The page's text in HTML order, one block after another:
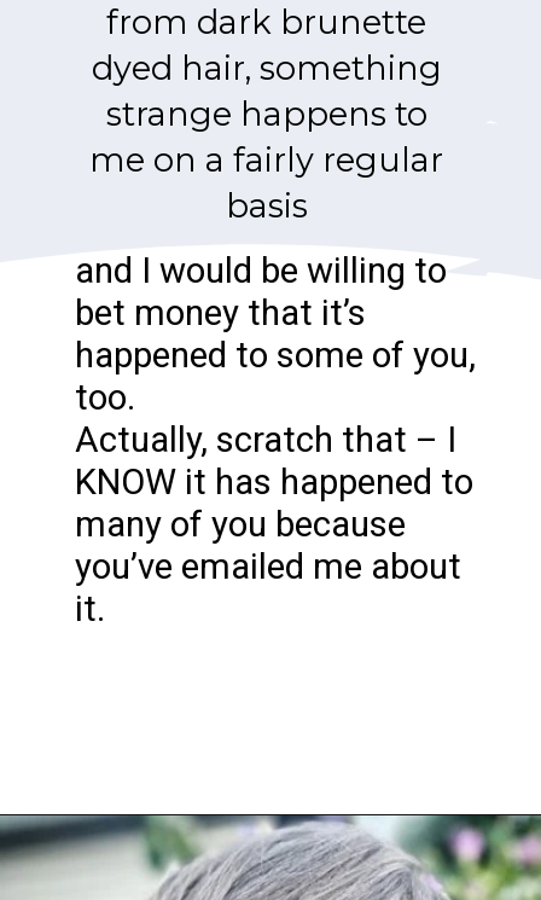
from dark brunette
dyed hair, something
strange happens to
me on a fairly regular
basis
and I would be willing to
bet money that it’s
happened to some of you,
too.
Actually, scratch that – I
KNOW it has happened to
many of you because
you’ve emailed me about
it.
Opening https://katiegoesplatinum.com/downside-to-going-gray/